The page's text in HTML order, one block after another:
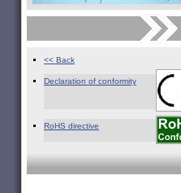
<< Back
Declaration of conformity
RoHS directive